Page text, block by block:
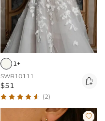
1+
SWR10111
$51 
(2)
